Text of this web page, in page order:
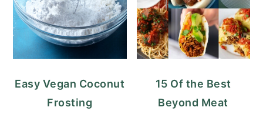
Easy Vegan Coconut
Frosting
15 Of the Best
Beyond Meat